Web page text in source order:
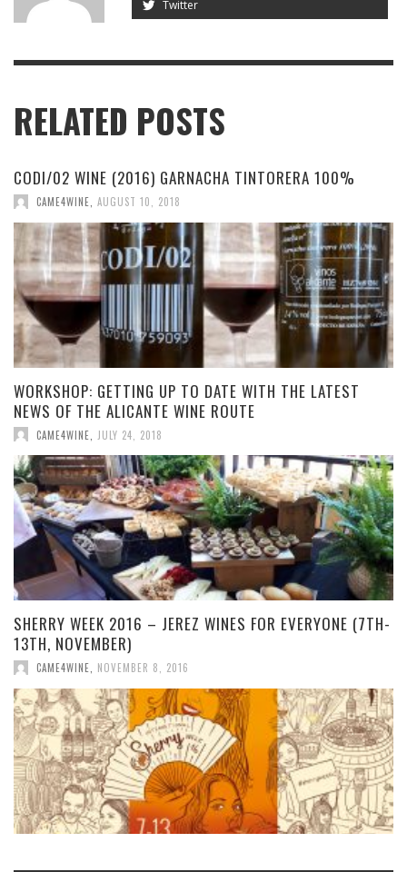
Twitter
RELATED POSTS
CODI/02 WINE (2016) GARNACHA TINTORERA 100%
CAME4WINE AUGUST 10, 2018
WORKSHOP: GETTING UP TO DATE WITH THE LATEST
NEWS OF THE ALICANTE WINE ROUTE
CAME4WINE JULY 24, 2018
SHERRY WEEK 2016 – JEREZ WINES FOR EVERYONE (7TH-
13TH, NOVEMBER)
CAME4WINE NOVEMBER 8, 2016